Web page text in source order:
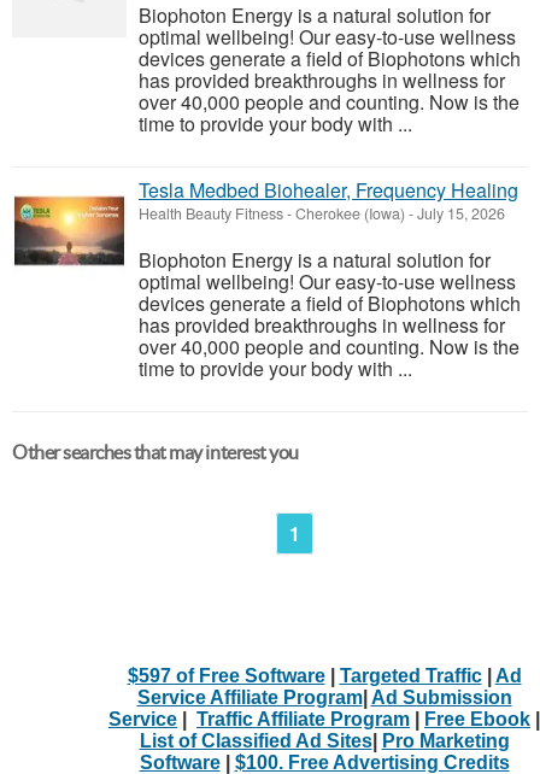
Biophoton Energy is a natural solution for
optimal wellbeing! Our easy-to-use wellness
devices generate a field of Biophotons which
has provided breakthroughs in wellness for
over 40,000 people and counting. Now is the
time to provide your body with ...
Tesla Medbed Biohealer, Frequency Healing
Health Beauty Fitness-Cherokee (Iowa) -July 15, 2026
Biophoton Energy is a natural solution for
optimal wellbeing! Our easy-to-use wellness
devices generate a field of Biophotons which
has provided breakthroughs in wellness for
over 40,000 people and counting. Now is the
time to provide your body with ...
Other searches that may interest you
1
$597 of Free Software| Targeted Traffic| Ad
Service Affiliate Program| Ad Submission
Service
Traffic Affiliate Program Free Ebook
List of Classified Ad Sites|
Pro Marketing
Software| $100. Free Advertising Credits